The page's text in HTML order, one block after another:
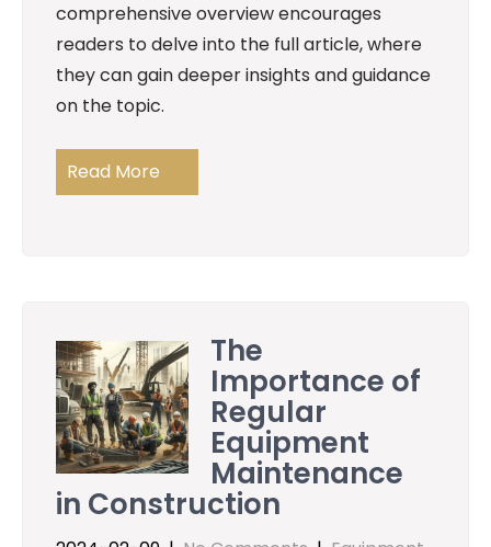
comprehensive overview encourages
readers to delve into the full article, where
they can gain deeper insights and guidance
on the topic.
Read More
The
Importance of
Regular
Equipment
Maintenance
in Construction